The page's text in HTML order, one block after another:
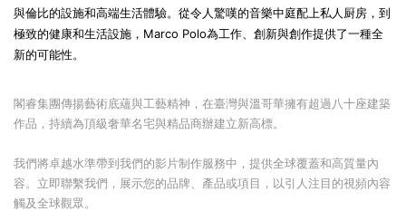
與倫比的設施和高端生活體驗。從令人驚嘆的音樂中庭配上私人厨房，到
極致的健康和生活設施， Marco Polo為工作、創新與創作提供了一種全
新的可能性。
閣睿集團傳揚藝術底蘊與工藝精神，在臺灣與溫哥華擁有超過八十座建築
作品，持續為頂級奢華名宅與精品商辦建立新高標。
我們將卓越水準帶到我們的影片制作服務中，提供全球覆蓋和高質量內
容。立即聯繫我們，展示您的品牌、產品或項目，以引人注目的視頻內容
觸及全球觀眾。